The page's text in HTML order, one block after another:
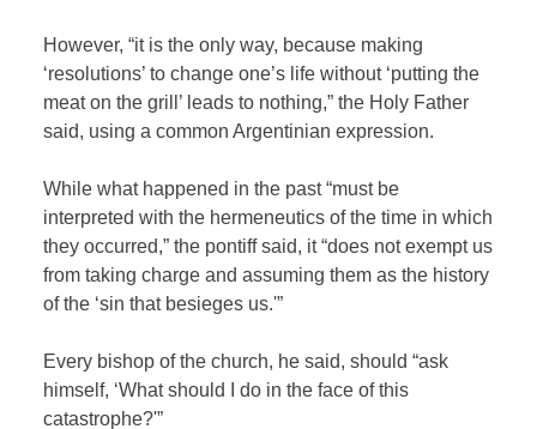
However, “it is the only way, because making
‘resolutions’ to change one’s life without ‘putting the
meat on the grill’ leads to nothing,” the Holy Father
said, using a common Argentinian expression.
While what happened in the past “must be
interpreted with the hermeneutics of the time in which
they occurred,” the pontiff said, it “does not exempt us
from taking charge and assuming them as the history
of the ‘sin that besieges us.'”
Every bishop of the church, he said, should “ask
himself, ‘What should I do in the face of this
catastrophe?'”